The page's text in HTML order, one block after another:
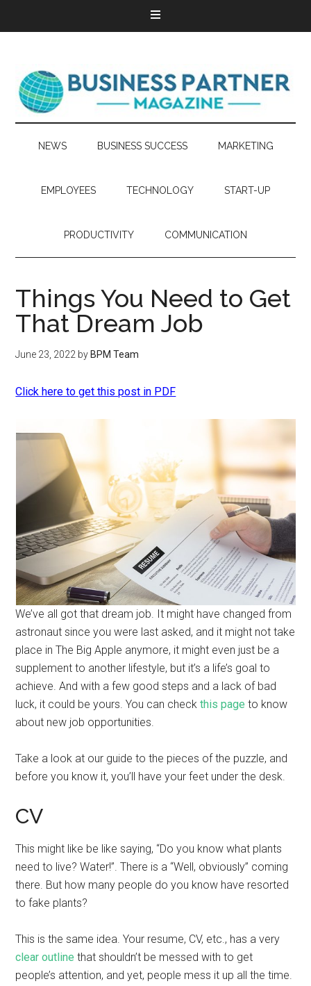
NEWS BUSINESS SUCCESS MARKETING
EMPLOYEES TECHNOLOGY START-UP
PRODUCTIVITY COMMUNICATION
Things You Need to Get
That Dream Job
June 23, 2022 by BPM Team
Click here to get this post in PDF
We’ve all got that dream job. It might have changed from
astronaut since you were last asked, and it might not take
place in The Big Apple anymore, it might even just be a
supplement to another lifestyle, but it’s a life’s goal to
achieve. And with a few good steps and a lack of bad
luck, it could be yours. You can checkthis page to know
about new job opportunities.
Take a look at our guide to the pieces of the puzzle, and
before you know it, you’ll have your feet under the desk.
CV
This might like be like saying, “Do you know what plants
need to live? Water!”. There is a “Well, obviously” coming
there. But how many people do you know have resorted
to fake plants?
This is the same idea. Your resume, CV, etc., has a very
clear outline that shouldn’t be messed with to get
people’s attention, and yet, people mess it up all the time.